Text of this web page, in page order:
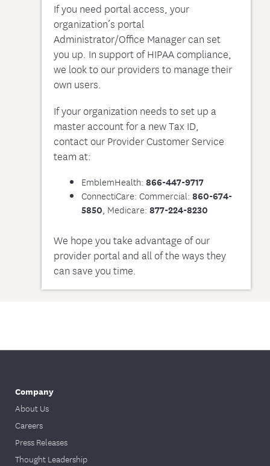
If you need portal access, your
organization’s portal
Administrator/Office Manager can set
you up. In support of HIPAA compliance,
we look to our providers to manage their
own users.
If your organization needs to set up a
master account for a new Tax ID,
contact our Provider Customer Service
team at:
EmblemHealth:866-447-9717
ConnectiCare: Commercial:860-674-
5850, Medicare:877-224-8230
We hope you take advantage of our
provider portal and all of the ways they
can save you time.
Company
About Us
Careers
Press Releases
Thought Leadership